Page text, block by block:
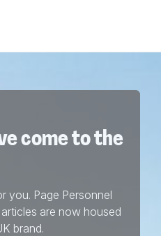
come to the
you. Page Personnel
are now housed
brand.